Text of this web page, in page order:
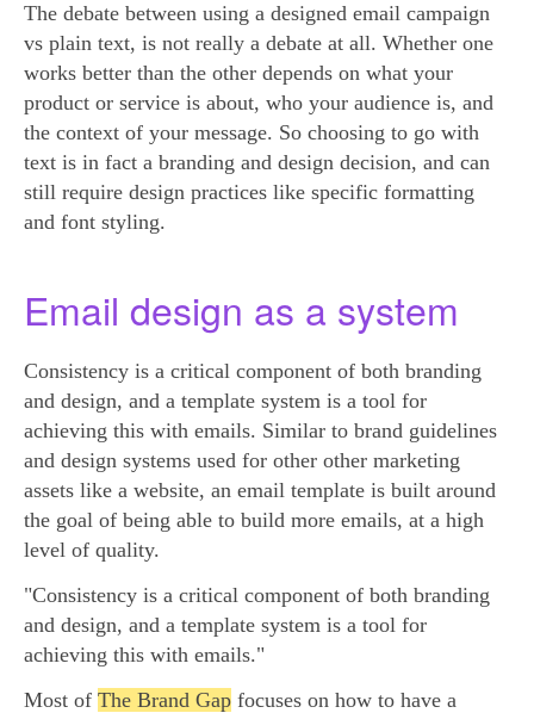
The debate between using a designed email campaign
vs plain text, is not really a debate at all. Whether one
works better than the other depends on what your
product or service is about, who your audience is, and
the context of your message. So choosing to go with
text is in fact a branding and design decision, and can
still require design practices like specific formatting
and font styling.
Email design as a system
Consistency is a critical component of both branding
and design, and a template system is a tool for
achieving this with emails. Similar to brand guidelines
and design systems used for other other marketing
assets like a website, an email template is built around
the goal of being able to build more emails, at a high
level of quality.
"Consistency is a critical component of both branding
and design, and a template system is a tool for
achieving this with emails."
Most of The Brand Gap focuses on how to have a